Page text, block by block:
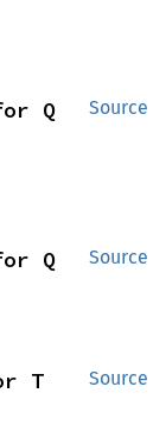
Source
Q
Source
Q
Source
T